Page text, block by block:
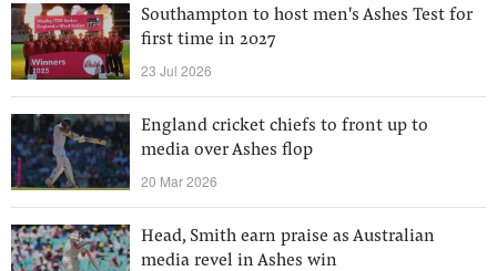
Southampton to host men's Ashes Test for
first time in 2027
23 Jul 2026
England cricket chiefs to front up to
media over Ashes flop
20 Mar 2026
Head, Smith earn praise as Australian
media revel in Ashes win